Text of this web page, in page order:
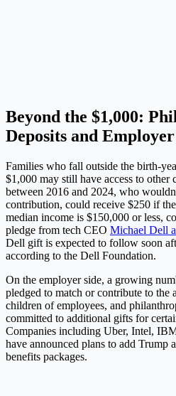
Beyond the $1,000:
Deposits and
Families who fall outside the birth-
$1,000 may still have access to
between 2016 and 2024, who
contribution, could receive $250 if
median income is $150,000 or less,
pledge from tech CEO Michael Dell
Dell gift is expected to follow soon
according to the Dell Foundation.
On the employer side, a growing
pledged to match or contribute to the
children of employees, and
committed to additional gifts for
Companies including Uber, Intel,
have announced plans to add Trump
benefits packages.